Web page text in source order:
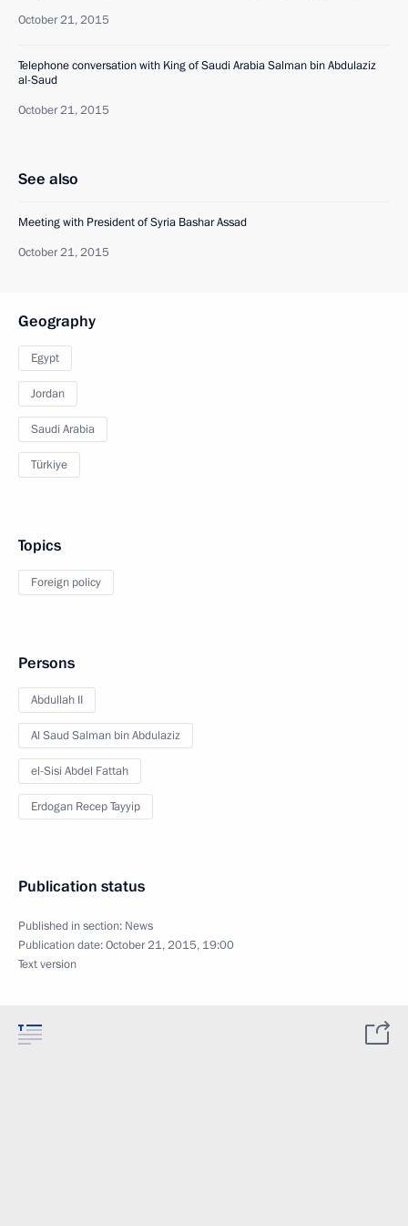
October 21, 2015
Telephone conversation with King of Saudi Arabia Salman bin Abdulaziz
al-Saud
October 21, 2015
See also
Meeting with President of Syria Bashar Assad
October 21, 2015
Geography
Egypt
Jordan
Saudi Arabia
Türkiye
Topics
Foreign policy
Persons
Abdullah II
Al Saud Salman bin Abdulaziz
el-Sisi Abdel Fattah
Erdogan Recep Tayyip
Publication status
Published in section: News
Publication date:October 21, 2015, 19:00
Text version